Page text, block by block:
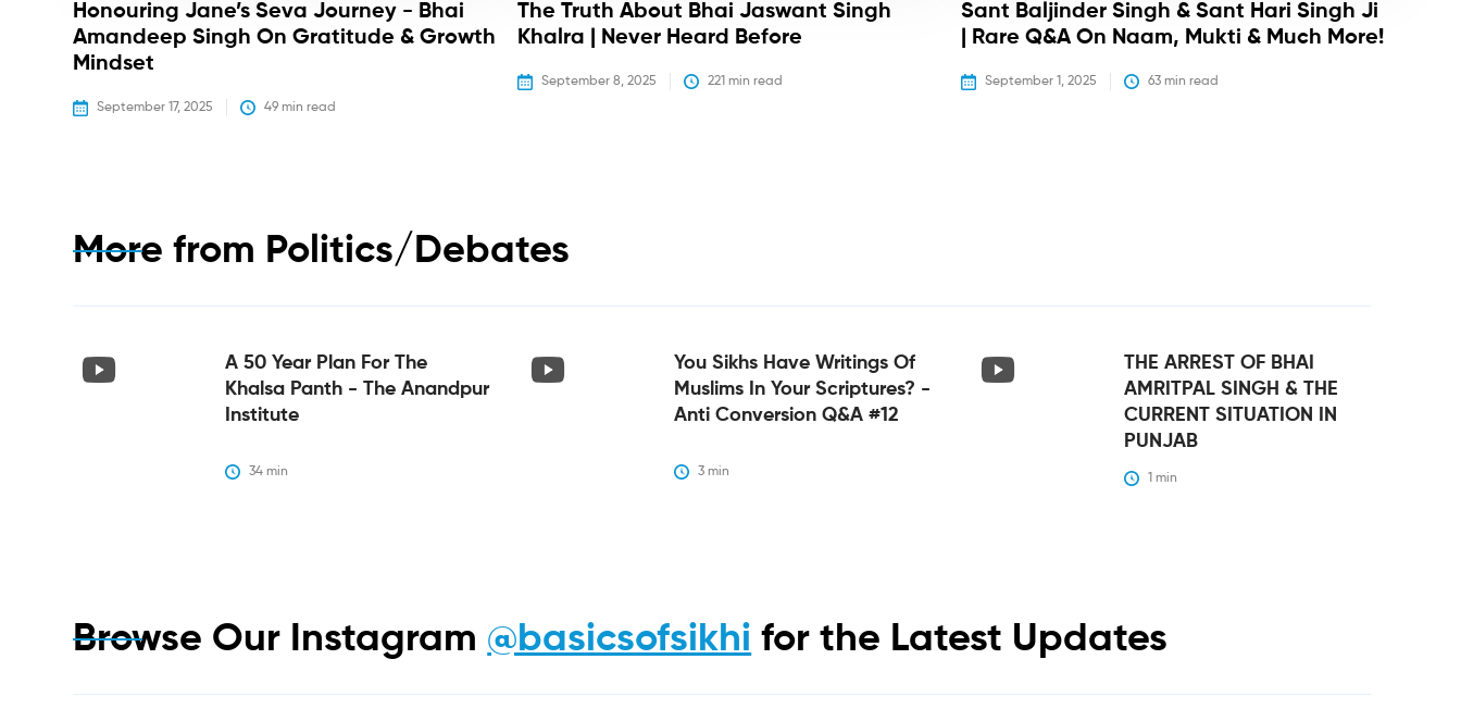
Honouring Jane’s Seva Journey - Bhai
Amandeep Singh On Gratitude & Growth
Mindset
September 17, 2025 49 min read
The Truth About Bhai Jaswant Singh
Khalra | Never Heard Before
September 8, 2025 221 min read
Sant Baljinder Singh & Sant Hari Singh Ji
| Rare Q&A On Naam, Mukti & Much More!
September 1, 2025 63 min read
More from Politics/Debates
A 50 Year Plan For The
Khalsa Panth - The Anandpur
Institute
34 min
You Sikhs Have Writings Of
Muslims In Your Scriptures? -
Anti Conversion Q&A #12
3 min
THE ARREST OF BHAI
AMRITPAL SINGH & THE
CURRENT SITUATION IN
PUNJAB
1 min
Browse Our Instagram @basicsofsikhi for the Latest Updates